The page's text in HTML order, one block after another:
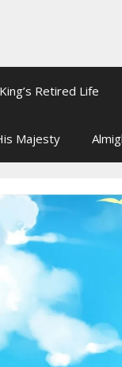
Retired Life
Majesty